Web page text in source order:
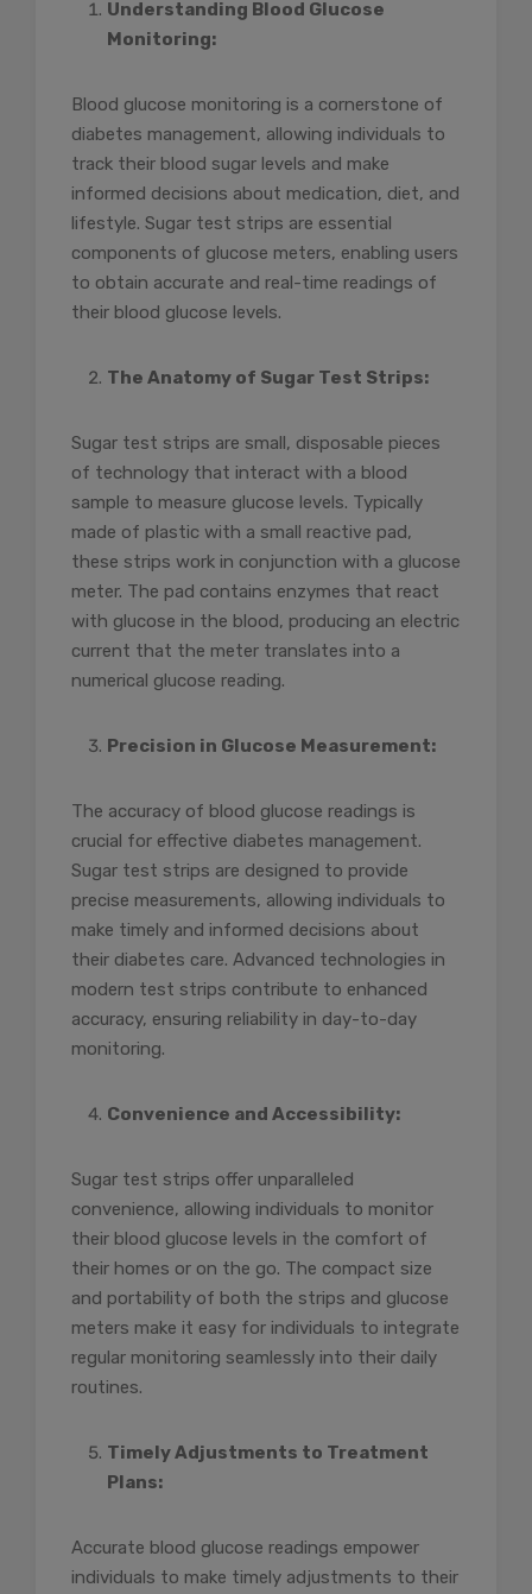
Understanding Blood Glucose
Monitoring:
Blood glucose monitoring is a cornerstone of
diabetes management, allowing individuals to
track their blood sugar levels and make
informed decisions about medication, diet, and
lifestyle. Sugar test strips are essential
components of glucose meters, enabling users
to obtain accurate and real-time readings of
their blood glucose levels.
The Anatomy of Sugar Test Strips:
Sugar test strips are small, disposable pieces
of technology that interact with a blood
sample to measure glucose levels. Typically
made of plastic with a small reactive pad,
these strips work in conjunction with a glucose
meter. The pad contains enzymes that react
with glucose in the blood, producing an electric
current that the meter translates into a
numerical glucose reading.
Precision in Glucose Measurement:
The accuracy of blood glucose readings is
crucial for effective diabetes management.
Sugar test strips are designed to provide
precise measurements, allowing individuals to
make timely and informed decisions about
their diabetes care. Advanced technologies in
modern test strips contribute to enhanced
accuracy, ensuring reliability in day-to-day
monitoring.
Convenience and Accessibility:
Sugar test strips offer unparalleled
convenience, allowing individuals to monitor
their blood glucose levels in the comfort of
their homes or on the go. The compact size
and portability of both the strips and glucose
meters make it easy for individuals to integrate
regular monitoring seamlessly into their daily
routines.
Timely Adjustments to Treatment
Plans:
Accurate blood glucose readings empower
individuals to make timely adjustments to their